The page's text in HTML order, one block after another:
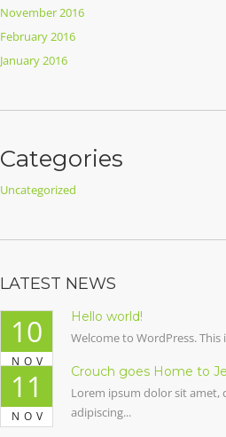
November 2016
February 2016
January 2016
Categories
Uncategorized
LATEST NEWS
10
NOV
Hello world!
Welcome to WordPress. This
11
NOV
Crouch goes Home to
Lorem ipsum dolor sit amet,
adipiscing...